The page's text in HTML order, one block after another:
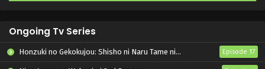
Ongoing Tv Series
Honzuki no Gekokujou: Shisho ni Naru Tame ni wa Shudan wo Erandeiraremasen – Ryoushu no Youjo Episode 17